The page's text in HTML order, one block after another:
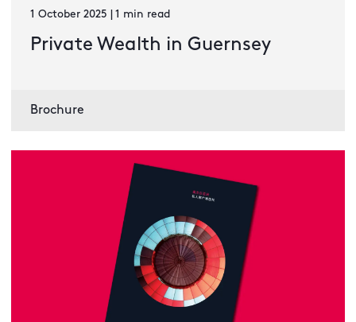
1 October 2025 | 1 min read
Private Wealth in Guernsey
Brochure